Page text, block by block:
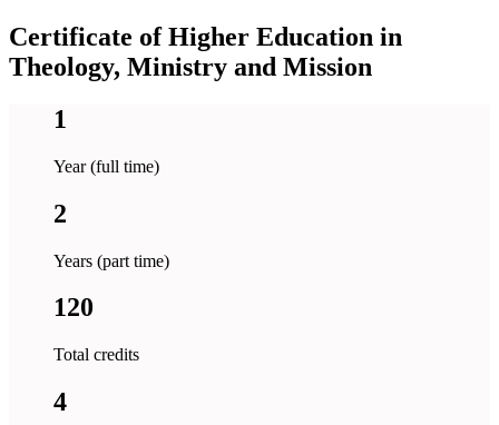
Certificate of Higher Education in
Theology, Ministry and Mission
1
Year (full time)
2
Years (part time)
120
Total credits
4